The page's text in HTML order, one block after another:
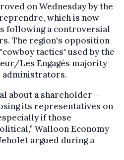
on Wednesday by the
which is now
following a controversial
The region's opposition
tactics" used by the
Les Engagés majority
administrators.
about a shareholder—
its representatives on
if those
Walloon Economy
argued during a